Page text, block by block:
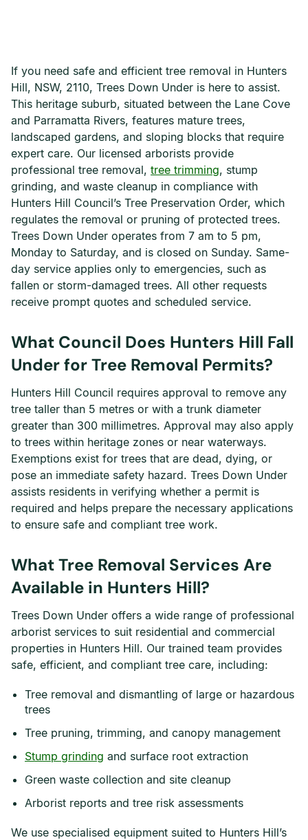
If you need safe and efficient tree removal in Hunters
Hill, NSW, 2110, Trees Down Under is here to assist.
This heritage suburb, situated between the Lane Cove
and Parramatta Rivers, features mature trees,
landscaped gardens, and sloping blocks that require
expert care. Our licensed arborists provide
professional tree removal, tree trimming, stump
grinding, and waste cleanup in compliance with
Hunters Hill Council’s Tree Preservation Order, which
regulates the removal or pruning of protected trees.
Trees Down Under operates from 7 am to 5 pm,
Monday to Saturday, and is closed on Sunday. Same-
day service applies only to emergencies, such as
fallen or storm-damaged trees. All other requests
receive prompt quotes and scheduled service.
What Council Does Hunters Hill Fall
Under for Tree Removal Permits?
Hunters Hill Council requires approval to remove any
tree taller than 5 metres or with a trunk diameter
greater than 300 millimetres. Approval may also apply
to trees within heritage zones or near waterways.
Exemptions exist for trees that are dead, dying, or
pose an immediate safety hazard. Trees Down Under
assists residents in verifying whether a permit is
required and helps prepare the necessary applications
to ensure safe and compliant tree work.
What Tree Removal Services Are
Available in Hunters Hill?
Trees Down Under offers a wide range of professional
arborist services to suit residential and commercial
properties in Hunters Hill. Our trained team provides
safe, efficient, and compliant tree care, including:
Tree removal and dismantling of large or hazardous
trees
Tree pruning, trimming, and canopy management
Stump grinding and surface root extraction
Green waste collection and site cleanup
Arborist reports and tree risk assessments
We use specialised equipment suited to Hunters Hill’s